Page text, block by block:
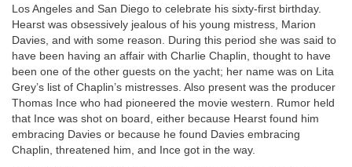
Los Angeles and San Diego to celebrate his sixty-first birthday.
Hearst was obsessively jealous of his young mistress, Marion
Davies, and with some reason. During this period she was said to
have been having an affair with Charlie Chaplin, thought to have
been one of the other guests on the yacht; her name was on Lita
Grey’s list of Chaplin’s mistresses. Also present was the producer
Thomas Ince who had pioneered the movie western. Rumor held
that Ince was shot on board, either because Hearst found him
embracing Davies or because he found Davies embracing
Chaplin, threatened him, and Ince got in the way.